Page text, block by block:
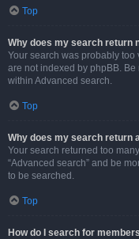
Top
Why does my search return
Your search was probably
are not indexed by phpBB.
within Advanced search.
Top
Why does my search return
Your search returned too
“Advanced search” and be
to be searched.
Top
How do I search for